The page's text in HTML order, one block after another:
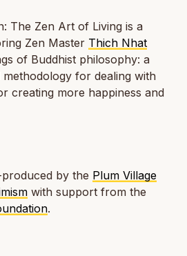
The Zen Art of Living is a
Zen Master Thich Nhat
of Buddhist philosophy: a
for dealing with
creating more happiness and
by the Plum Village
with support from the
.